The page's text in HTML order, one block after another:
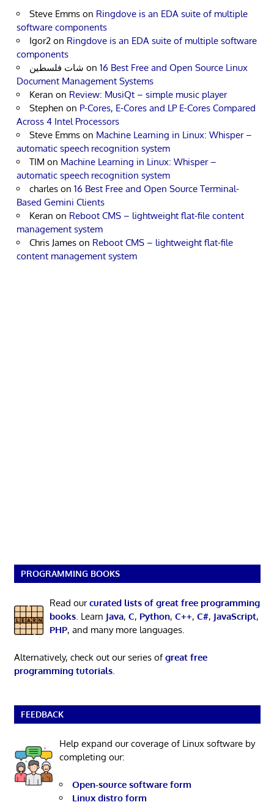
Steve Emms on Ringdove is an EDA suite of multiple
software components
Igor2 on Ringdove is an EDA suite of multiple software
components
شات فلسطين on 16 Best Free and Open Source Linux
Document Management Systems
Keran on Review: MusiQt – simple music player
Stephen on P-Cores, E-Cores and LP E-Cores Compared
Across 4 Intel Processors
Steve Emms on Machine Learning in Linux: Whisper –
automatic speech recognition system
TIM on Machine Learning in Linux: Whisper –
automatic speech recognition system
charles on 16 Best Free and Open Source Terminal-
Based Gemini Clients
Keran on Reboot CMS – lightweight flat-file content
management system
Chris James on Reboot CMS – lightweight flat-file
content management system
PROGRAMMING BOOKS
Read ourcurated lists of great free programming
books. Learn Java, C, Python, C++, C#, JavaScript,
PHP, and many more languages.
Alternatively, check out our series ofgreat free
programming tutorials.
FEEDBACK
Help expand our coverage of Linux software by
completing our:
Open-source software form
Linux distro form